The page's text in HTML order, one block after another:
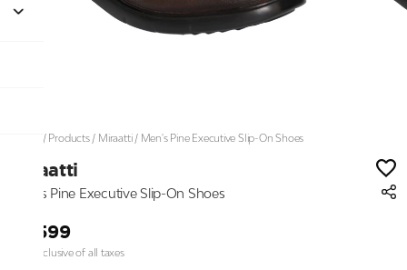
/ Products/ Miraatti/ Men's Pine Executive Slip-On Shoes
Miraatti
Men's Pine Executive Slip-On Shoes
₹2,599
Price inclusive of all taxes